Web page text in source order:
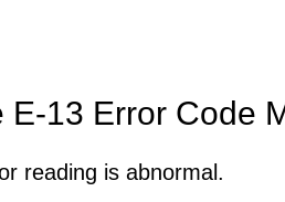
13 Error Code
reading is abnormal.